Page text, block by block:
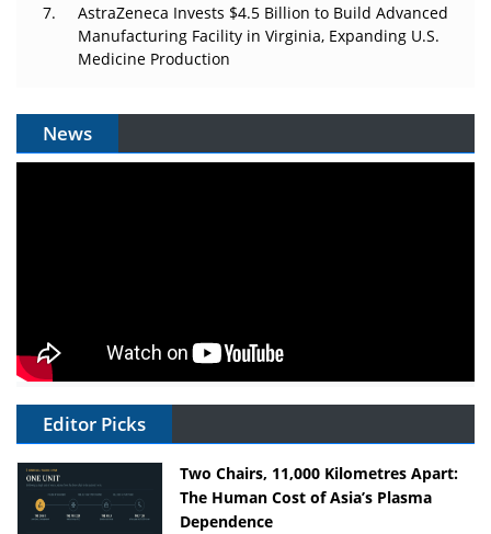
AstraZeneca Invests $4.5 Billion to Build Advanced
Manufacturing Facility in Virginia, Expanding U.S.
Medicine Production
News
Editor Picks
Two Chairs, 11,000 Kilometres Apart:
The Human Cost of Asia’s Plasma
Dependence